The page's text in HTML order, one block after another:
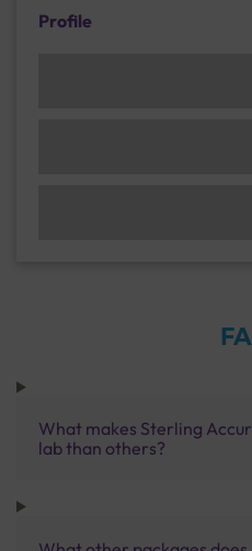
Profile
What makes Sterling
lab than others?